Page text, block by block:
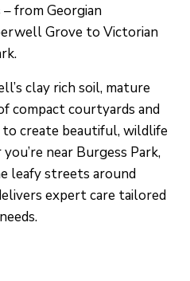
from Georgian
Grove to Victorian
clay rich soil, mature
compact courtyards and
create beautiful, wildlife
near Burgess Park,
leafy streets around
expert care tailored